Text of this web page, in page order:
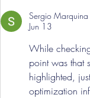
Sergio Marquina
Jun 13
While
point was that
highlighted,
optimization